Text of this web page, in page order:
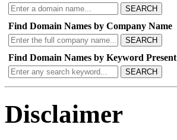
SEARCH
Find Domain Names by Company Name
SEARCH
Find Domain Names by Keyword Present
SEARCH
Disclaimer